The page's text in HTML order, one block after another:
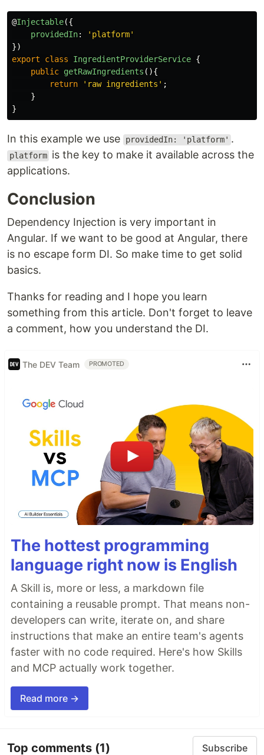
@Injectable({
providedIn: ' platform'
})
export
class IngredientProviderService {
public getRawIngredients (){
return
' raw ingredients ' ;
}
}
In this example we use providedIn: 'platform' .
platform is the key to make it available across the
applications.
Conclusion
Dependency Injection is very important in
Angular. If we want to be good at Angular, there
is no escape form DI. So make time to get solid
basics.
Thanks for reading and I hope you learn
something from this article. Don't forget to leave
a comment, how you understand the DI.
The DEV Team PROMOTED
The hottest programming
language right now is English
A Skill is, more or less, a markdown file
containing a reusable prompt. That means non-
developers can write, iterate on, and share
instructions that make an entire team's agents
faster with no code required. Here's how Skills
and MCP actually work together.
Read more →
Top comments (1) Subscribe